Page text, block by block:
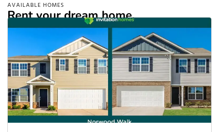
AVAILABLE HOMES
Rent your dream home.